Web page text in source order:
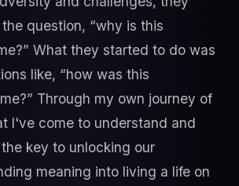
question, “why is this
What they started to do was
like, “how was this
Through my own journey of
I've come to understand and
key to unlocking our
meaning into living a life on